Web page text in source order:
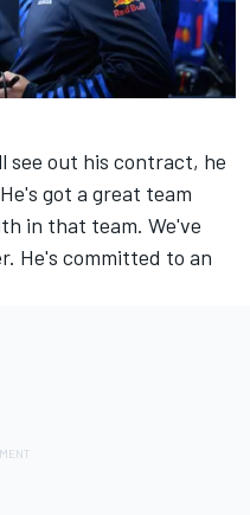
see out his contract, he
got a great team
in that team. We've
He's committed to an